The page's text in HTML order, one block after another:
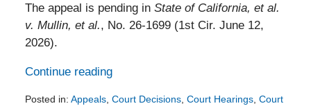
The appeal is pending in State of California, et al.
v. Mullin, et al., No. 26-1699 (1st Cir. June 12,
2026).
Continue reading
Posted in: Appeals, Court Decisions, Court Hearings, Court